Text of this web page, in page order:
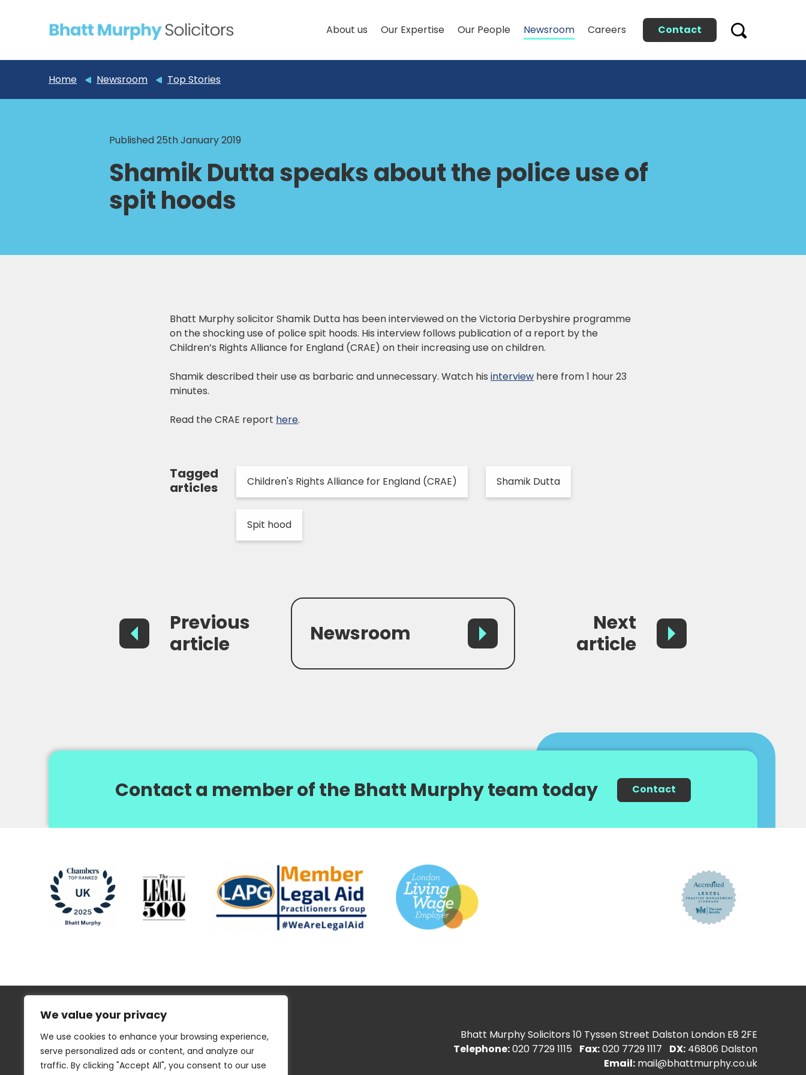
We value your privacy
We use cookies to enhance your browsing experience,
serve personalized ads or content, and analyze our
traffic. By clicking "Accept All", you consent to our use
About us Our Expertise Our People Newsroom Careers Contact
Home Newsroom Top Stories
Published 25th January 2019
Shamik Dutta speaks about the police use of
spit hoods
Bhatt Murphy solicitor Shamik Dutta has been interviewed on the Victoria Derbyshire programme
on the shocking use of police spit hoods. His interview follows publication of a report by the
Children’s Rights Alliance for England (CRAE) on their increasing use on children.
Shamik described their use as barbaric and unnecessary. Watch his interview here from 1 hour 23
minutes.
Read the CRAE report here.
Tagged
articles
Children's Rights Alliance for England (CRAE) Shamik Dutta
Spit hood
Previous
article
Newsroom
Next
article
Contact a member of the Bhatt Murphy team today Contact
Bhatt Murphy Solicitors 10 Tyssen Street Dalston London E8 2FE
Telephone:020 7729 1115 Fax:020 7729 1117 DX: 46806 Dalston
Email: mail@bhattmurphy.co.uk